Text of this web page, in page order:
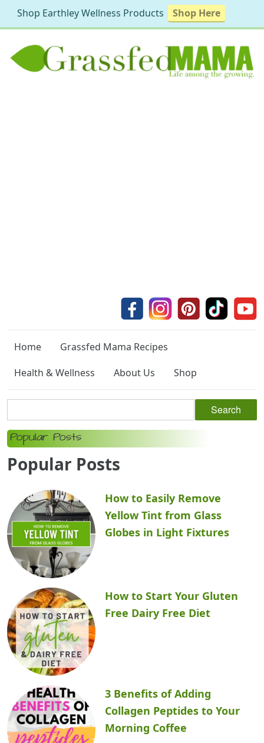
Home
Grassfed Mama Recipes
Health & Wellness
About Us Shop
Popular Posts
Popular Posts
How to Easily Remove
Yellow Tint from Glass
Globes in Light Fixtures
How to Start Your Gluten
Free Dairy Free Diet
3 Benefits of Adding
Collagen Peptides to Your
Morning Coffee
Shop Earthley Wellness Products Shop Here